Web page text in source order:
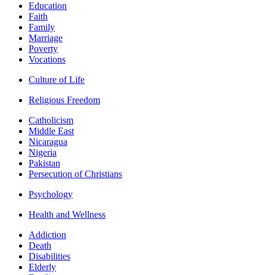
Education
Faith
Family
Marriage
Poverty
Vocations
Culture of Life
Religious Freedom
Catholicism
Middle East
Nicaragua
Nigeria
Pakistan
Persecution of Christians
Psychology
Health and Wellness
Addiction
Death
Disabilities
Elderly